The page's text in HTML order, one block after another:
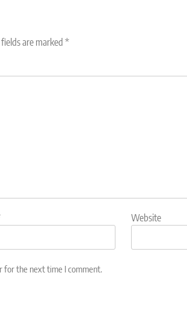
are marked *
Website
for the next time I comment.